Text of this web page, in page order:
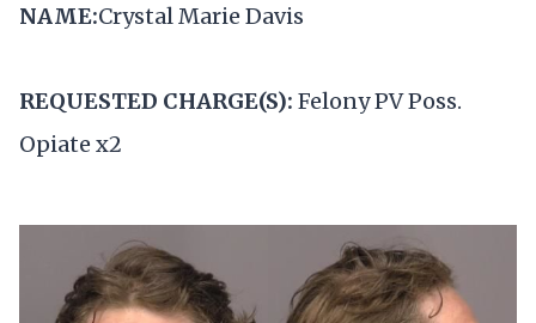
NAME:Crystal Marie Davis
REQUESTED CHARGE(S): Felony PV Poss.
Opiate x2